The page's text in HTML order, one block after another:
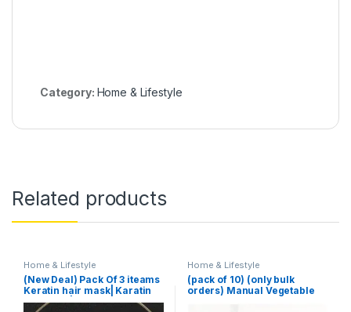
Category: Home & Lifestyle
Related products
Home & Lifestyle
(New Deal) Pack Of 3 iteams
Keratin hair mask| Karatin
Shampoo| Karatin Hair
Home & Lifestyle
(pack of 10) (only bulk
orders) Manual Vegetable